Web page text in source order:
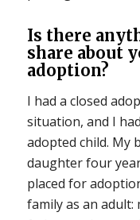
Is there
share about
adoption?
I had a closed
situation, and I
adopted child. My
daughter four
placed for
family as an adult: